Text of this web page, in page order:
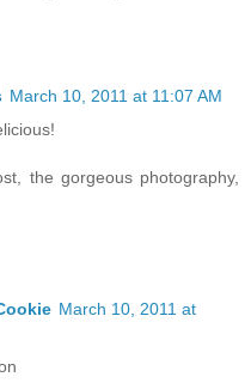
March 10, 2011 at 11:07 AM
the gorgeous photography,
March 10, 2011 at